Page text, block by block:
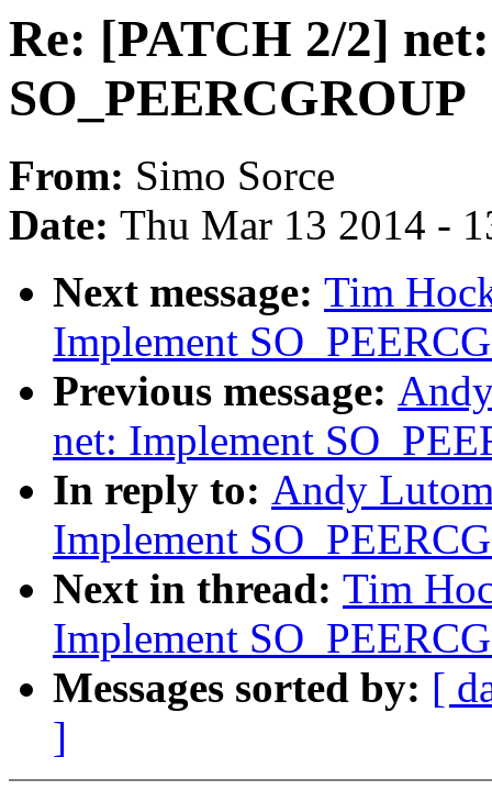
Re: [PATCH 2/2]
SO_PEERCGROUP
From: Simo Sorce
Date: Thu Mar 13 2014 -
Next message: Tim
Implement
Previous message:
net: Implement
In reply to: Andy
Implement
Next in thread: Tim
Implement
Messages sorted by: [
]